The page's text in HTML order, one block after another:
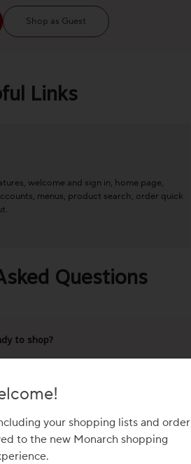
Shop as Guest
Links
welcome and sign in, home page,
menus, product search, order quick
Questions
to shop?
Shop as Guest
your shopping lists and order
to the new Monarch shopping